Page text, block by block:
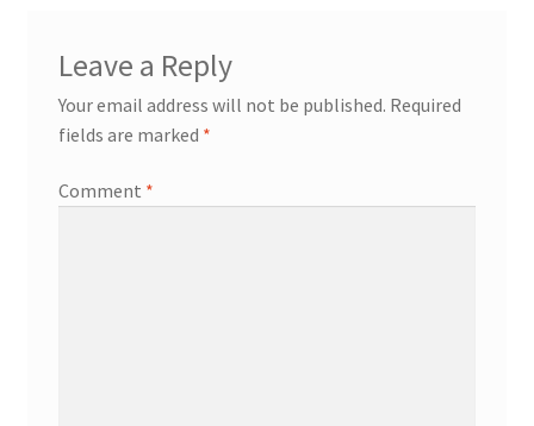
Leave a Reply
Your email address will not be published. Required
fields are marked *
Comment *